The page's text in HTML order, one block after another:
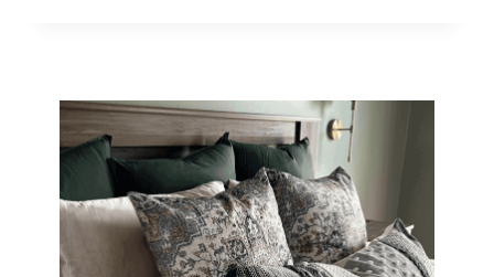
IDEAS
FOR
EVERY
ROOM
STYLE